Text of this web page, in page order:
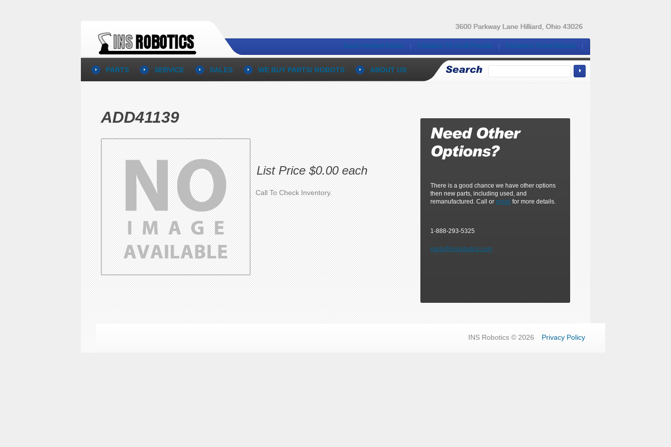
3600 Parkway Lane Hilliard, Ohio 43026
Teach Pendant Repair Panadice YA-1GJB Rebuild Panasonic Robot Rebuild
PARTS SERVICE SALES WE BUY PARTS/ ROBOTS ABOUT US
ADD41139
List Price $0.00 each
Call To Check Inventory.
There is a good chance we have other options
then new parts, including used, and
remanufactured. Call or email for more details.
1-888-293-5325
parts@insrobotics.com
INS Robotics © 2026 Privacy Policy